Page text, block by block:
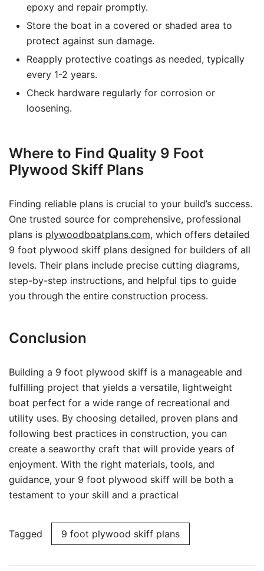
epoxy and repair promptly.
Store the boat in a covered or shaded area to
protect against sun damage.
Reapply protective coatings as needed, typically
every 1-2 years.
Check hardware regularly for corrosion or
loosening.
Where to Find Quality 9 Foot
Plywood Skiff Plans
Finding reliable plans is crucial to your build’s success.
One trusted source for comprehensive, professional
plans is plywoodboatplans.com, which offers detailed
9 foot plywood skiff plans designed for builders of all
levels. Their plans include precise cutting diagrams,
step-by-step instructions, and helpful tips to guide
you through the entire construction process.
Conclusion
Building a 9 foot plywood skiff is a manageable and
fulfilling project that yields a versatile, lightweight
boat perfect for a wide range of recreational and
utility uses. By choosing detailed, proven plans and
following best practices in construction, you can
create a seaworthy craft that will provide years of
enjoyment. With the right materials, tools, and
guidance, your 9 foot plywood skiff will be both a
testament to your skill and a practical
Tagged 9 foot plywood skiff plans